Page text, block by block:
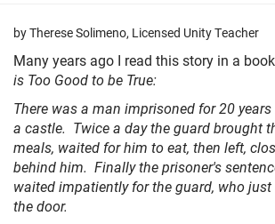
PRAYER REQUEST
SUNDAYS
CALENDAR
CONTACT US
LOGIN
by Therese Solimeno, Licensed Unity Teacher
Many years ago I read this story in a
is Too Good to be True:
There was a man imprisoned for 20
a castle. Twice a day the guard brought
meals, waited for him to eat, then left,
behind him. Finally the prisoner's
waited impatiently for the guard, who
the door.